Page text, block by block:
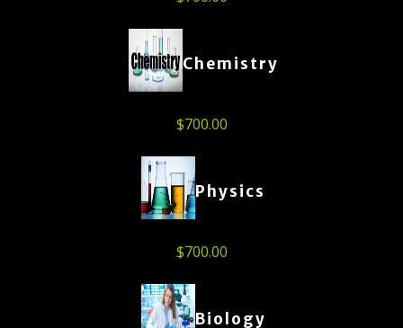
Chemistry
$700.00
Physics
$700.00
Biology